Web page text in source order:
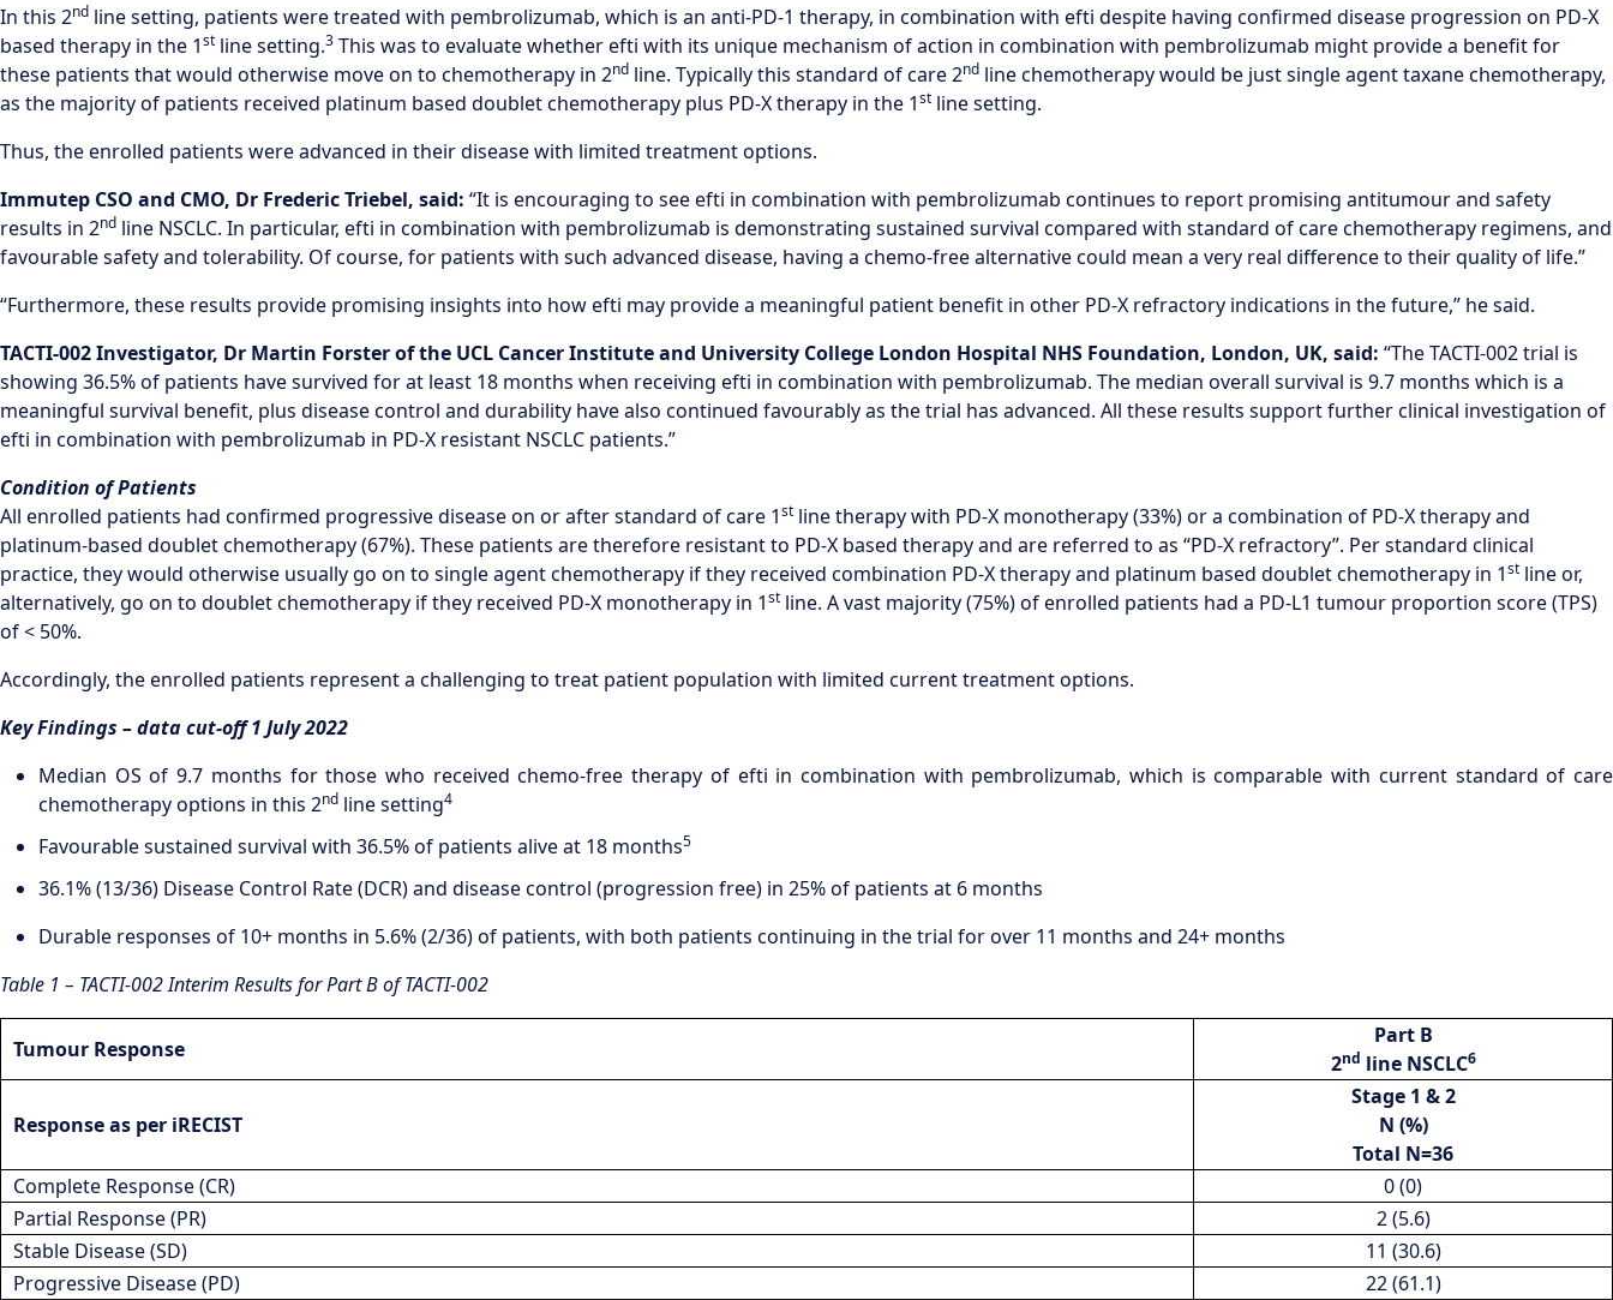
In this 2nd line setting, patients were treated with pembrolizumab, which is an anti-PD-1 therapy, in combination with efti despite having confirmed disease progression on PD-X
based therapy in the 1st line setting.3 This was to evaluate whether efti with its unique mechanism of action in combination with pembrolizumab might provide a benefit for
these patients that would otherwise move on to chemotherapy in 2nd line. Typically this standard of care 2nd line chemotherapy would be just single agent taxane chemotherapy,
as the majority of patients received platinum based doublet chemotherapy plus PD-X therapy in the 1st line setting.
Thus, the enrolled patients were advanced in their disease with limited treatment options.
Immutep CSO and CMO, Dr Frederic Triebel, said: “It is encouraging to see efti in combination with pembrolizumab continues to report promising antitumour and safety
results in 2nd line NSCLC. In particular, efti in combination with pembrolizumab is demonstrating sustained survival compared with standard of care chemotherapy regimens, and
favourable safety and tolerability. Of course, for patients with such advanced disease, having a chemo-free alternative could mean a very real difference to their quality of life.”
“Furthermore, these results provide promising insights into how efti may provide a meaningful patient benefit in other PD-X refractory indications in the future,” he said.
TACTI-002 Investigator, Dr Martin Forsterofthe UCL Cancer Institute and University College London Hospital NHS Foundation, London, UK, said: “The TACTI-002 trial is
showing 36.5% of patients have survived for at least 18 months when receiving efti in combination with pembrolizumab. The median overall survival is 9.7 months which is a
meaningful survival benefit, plus disease control and durability have also continued favourably as the trial has advanced. All these results support further clinical investigation of
efti in combination with pembrolizumab in PD-X resistant NSCLC patients.”
Condition of Patients
All enrolled patients had confirmed progressive disease on or after standard of care 1st line therapy with PD-X monotherapy (33%) or a combination of PD-X therapy and
platinum-based doublet chemotherapy (67%). These patients are therefore resistant to PD-X based therapy and are referred to as “PD-X refractory”. Per standard clinical
practice, they would otherwise usually go on to single agent chemotherapy if they received combination PD-X therapy and platinum based doublet chemotherapy in 1st line or,
alternatively, go on to doublet chemotherapy if they received PD-X monotherapy in 1st line. A vast majority (75%) of enrolled patients had a PD-L1 tumour proportion score (TPS)
of < 50%.
Accordingly, the enrolled patients represent a challenging to treat patient population with limited current treatment options.
Key Findings – data cut-off 1 July 2022
Median OS of 9.7 months for those who received chemo-free therapy of efti in combination with pembrolizumab, which is comparable with current standard of care
chemotherapy options in this 2nd line setting4
Favourable sustained survival with 36.5% of patients alive at 18 months5
36.1% (13/36) Disease Control Rate (DCR) and disease control (progression free) in 25% of patients at 6 months
Durable responses of 10+ months in 5.6% (2/36) of patients, with both patients continuing in the trial for over 11 months and 24+ months
Table 1 – TACTI-002 Interim Results for Part B of TACTI-002
Tumour Response
Part B
2nd line NSCLC6
Response as per iRECIST
Stage 1 & 2
N (%)
Total N=36
Complete Response (CR)
0 (0)
Partial Response (PR)
2 (5.6)
Stable Disease (SD)
11 (30.6)
Progressive Disease (PD)
22 (61.1)